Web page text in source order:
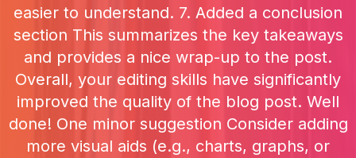
easier to understand. 7. Added a conclusion
section This summarizes the key takeaways
and provides a nice wrap-up to the post.
Overall, your editing skills have significantly
improved the quality of the blog post. Well
done! One minor suggestion Consider adding
more visual aids (e.g., charts, graphs, or